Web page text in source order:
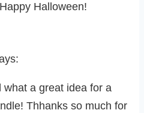
Halloween!
what a great idea for a
Thhanks so much for